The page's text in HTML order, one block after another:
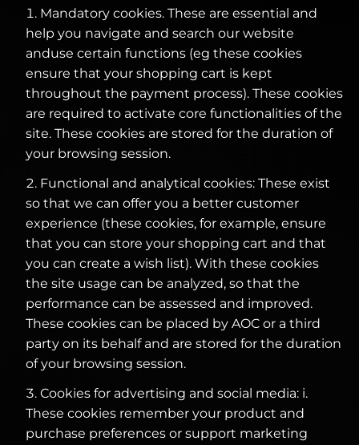
Mandatory cookies. These are essential and
help you navigate and search our website
anduse certain functions (eg these cookies
ensure that your shopping cart is kept
throughout the payment process). These cookies
are required to activate core functionalities of the
site. These cookies are stored for the duration of
your browsing session.
Functional and analytical cookies: These exist
so that we can offer you a better customer
experience (these cookies, for example, ensure
that you can store your shopping cart and that
you can create a wish list). With these cookies
the site usage can be analyzed, so that the
performance can be assessed and improved.
These cookies can be placed by AOC or a third
party on its behalf and are stored for the duration
of your browsing session.
Cookies for advertising and social media: i.
These cookies remember your product and
purchase preferences or support marketing